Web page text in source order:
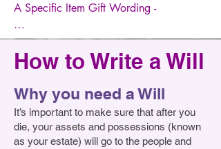
Registered charity number 1206120,
Shamley Green, Guildford, Surrey
GU5 0RS to be applied for its
general purposes. I declare that the
receipt of the Treasurer or other
appropriate Trustee shall be a
complete discharge to my trustees.
I give [insert amount] to Cure4DM
Registered charity number 1206120,
of Watts Cottage, Guildford Road,
Shamley Green, Guildford, Surrey
general purposes. I declare that the
receipt of the Treasurer or other
appropriate Trustee shall be a
complete discharge to my trustees.
A Specific Item Gift Wording -
I give to Cure4DM Registered charity
number 1206120 of Watts Cottage,
Guildford, Surrey GU5 0RS,
absolutely, (write in here whatever
item you wish to give)  to be applied
by Cure4DM for its general charitable
How to Write a Will
Why you need a Will
It’s important to make sure that after you
die, your assets and possessions (known
as your estate) will go to the people and